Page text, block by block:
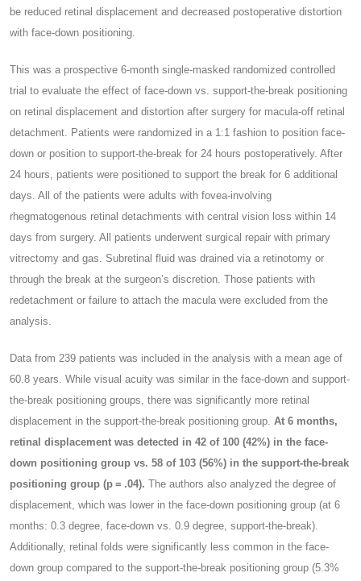
be reduced retinal displacement and decreased postoperative distortion
with face-down positioning.
This was a prospective 6-month single-masked randomized controlled
trial to evaluate the effect of face-down vs. support-the-break positioning
on retinal displacement and distortion after surgery for macula-off retinal
detachment. Patients were randomized in a 1:1 fashion to position face-
down or position to support-the-break for 24 hours postoperatively. After
24 hours, patients were positioned to support the break for 6 additional
days. All of the patients were adults with fovea-involving
rhegmatogenous retinal detachments with central vision loss within 14
days from surgery. All patients underwent surgical repair with primary
vitrectomy and gas. Subretinal fluid was drained via a retinotomy or
through the break at the surgeon’s discretion. Those patients with
redetachment or failure to attach the macula were excluded from the
analysis.
Data from 239 patients was included in the analysis with a mean age of
60.8 years. While visual acuity was similar in the face-down and support-
the-break positioning groups, there was significantly more retinal
displacement in the support-the-break positioning group. At 6 months,
retinal displacement was detected in 42 of 100 (42%) in the face-
down positioning group vs. 58 of 103 (56%) in the support-the-break
positioning group (p = .04). The authors also analyzed the degree of
displacement, which was lower in the face-down positioning group (at 6
months: 0.3 degree, face-down vs. 0.9 degree, support-the-break).
Additionally, retinal folds were significantly less common in the face-
down group compared to the support-the-break positioning group (5.3%